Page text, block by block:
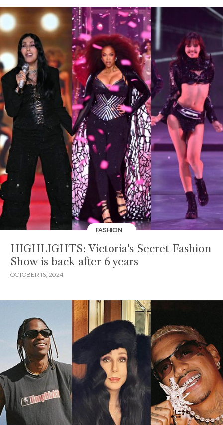
FASHION
HIGHLIGHTS: Victoria's Secret Fashion
Show is back after 6 years
OCTOBER 16, 2024